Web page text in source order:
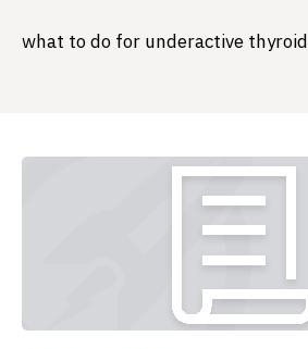
what to do for underactive thyroid